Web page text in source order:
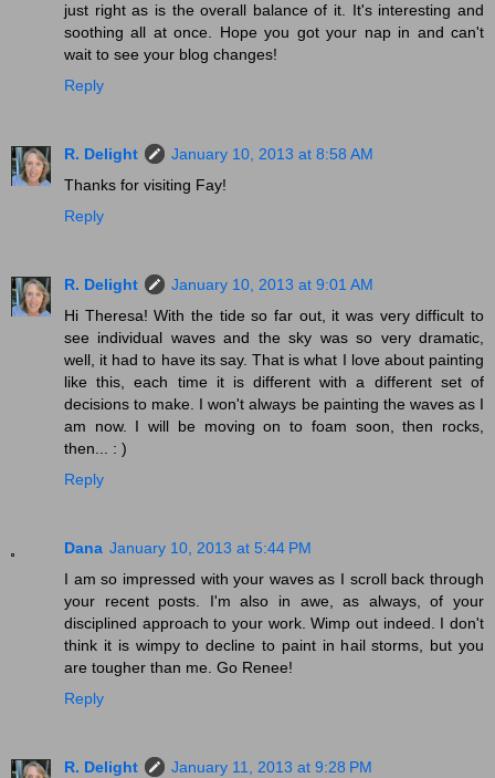
just right as is the overall balance of it. It's interesting and
soothing all at once. Hope you got your nap in and can't
wait to see your blog changes!
Reply
R. Delight
January 10, 2013 at 8:58 AM
Thanks for visiting Fay!
Reply
R. Delight
January 10, 2013 at 9:01 AM
Hi Theresa! With the tide so far out, it was very difficult to
see individual waves and the sky was so very dramatic,
well, it had to have its say. That is what I love about painting
like this, each time it is different with a different set of
decisions to make. I won't always be painting the waves as I
am now. I will be moving on to foam soon, then rocks,
then... : )
Reply
Dana January 10, 2013 at 5:44 PM
I am so impressed with your waves as I scroll back through
your recent posts. I'm also in awe, as always, of your
disciplined approach to your work. Wimp out indeed. I don't
think it is wimpy to decline to paint in hail storms, but you
are tougher than me. Go Renee!
Reply
R. Delight
January 11, 2013 at 9:28 PM